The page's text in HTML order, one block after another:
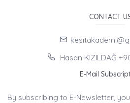
CONTACT
Hasan KIZILDAĞ
E-Mail
By subscribing to E-Newsletter,